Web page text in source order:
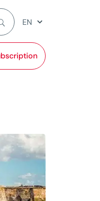
EN